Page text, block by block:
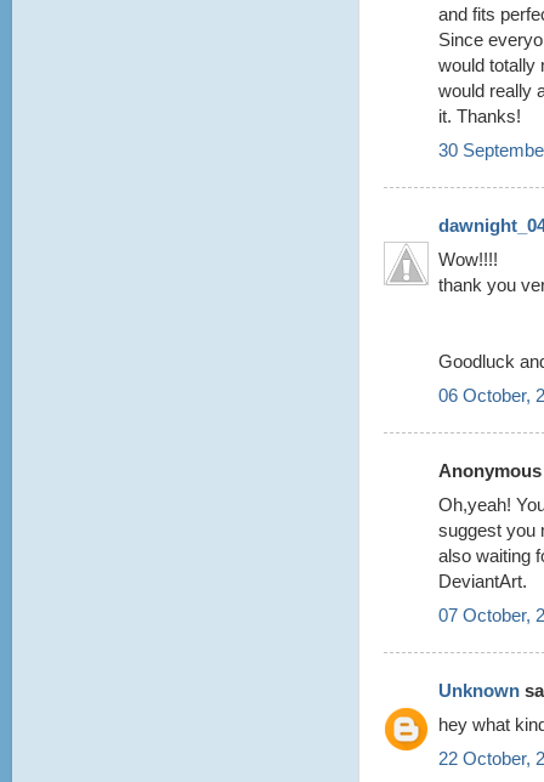
and fits
Since
would totally
would really
it. Thanks!
30
Wow!!!!
thank you
Goodluck
06 October,
Oh,yeah!
suggest you
also waiting
DeviantArt.
07 October,
Unknown
hey what
22 October,